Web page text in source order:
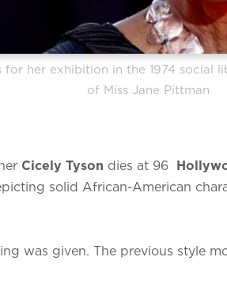
for her exhibition in the 1974 social
of Miss Jane Pittman
Cicely Tyson dies at 96
solid African-American
was given. The previous style